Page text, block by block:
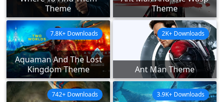
Theme
Theme
Aquaman And The Lost
Kingdom Theme
7.8K+ Downloads
Ant Man Theme
2K+ Downloads
742+ Downloads 3.9K+ Downloads